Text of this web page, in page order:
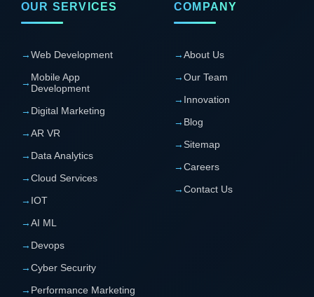
OUR SERVICES
→Web Development
→ Mobile App
Development
→ Digital Marketing
→AR VR
→ Data Analytics
→Cloud Services
→ IOT
→AI ML
→ Devops
→Cyber Security
→ Performance Marketing
COMPANY
→About Us
→Our Team
→ Innovation
→ Blog
→ Sitemap
→Careers
→Contact Us